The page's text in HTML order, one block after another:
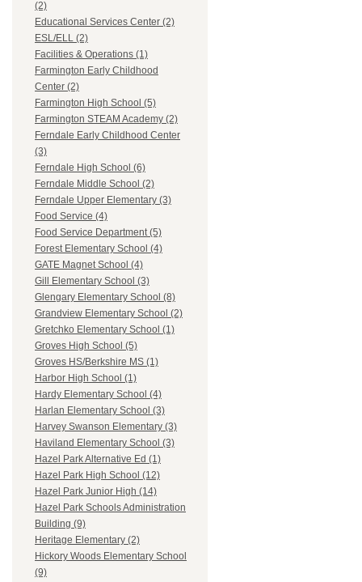
(2)
Educational Services Center (2)
ESL/ELL (2)
Facilities & Operations (1)
Farmington Early Childhood
Center (2)
Farmington High School (5)
Farmington STEAM Academy (2)
Ferndale Early Childhood Center
(3)
Ferndale High School (6)
Ferndale Middle School (2)
Ferndale Upper Elementary (3)
Food Service (4)
Food Service Department (5)
Forest Elementary School (4)
GATE Magnet School (4)
Gill Elementary School (3)
Glengary Elementary School (8)
Grandview Elementary School (2)
Gretchko Elementary School (1)
Groves High School (5)
Groves HS/Berkshire MS (1)
Harbor High School (1)
Hardy Elementary School (4)
Harlan Elementary School (3)
Harvey Swanson Elementary (3)
Haviland Elementary School (3)
Hazel Park Alternative Ed (1)
Hazel Park High School (12)
Hazel Park Junior High (14)
Hazel Park Schools Administration
Building (9)
Heritage Elementary (2)
Hickory Woods Elementary School
(9)